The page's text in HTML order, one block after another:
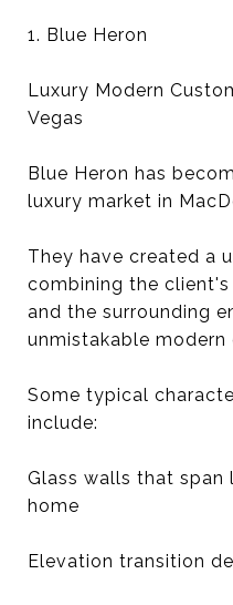
1. Blue Heron
Luxury Modern
Vegas
Blue Heron has
luxury market in
They have created a
combining the
and the surrounding
unmistakable modern
Some typical
include:
Glass walls that
home
Elevation transition